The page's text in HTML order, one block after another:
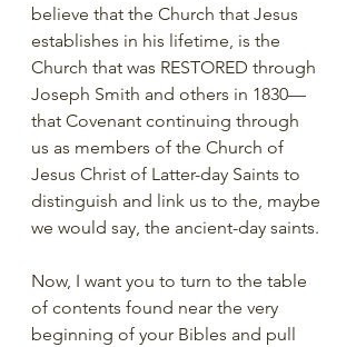
believe that the Church that Jesus
establishes in his lifetime, is the
Church that was RESTORED through
Joseph Smith and others in 1830—
that Covenant continuing through
us as members of the Church of
Jesus Christ of Latter-day Saints to
distinguish and link us to the, maybe
we would say, the ancient-day saints.
Now, I want you to turn to the table
of contents found near the very
beginning of your Bibles and pull